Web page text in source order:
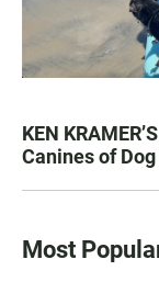
KEN
Canines of
Most